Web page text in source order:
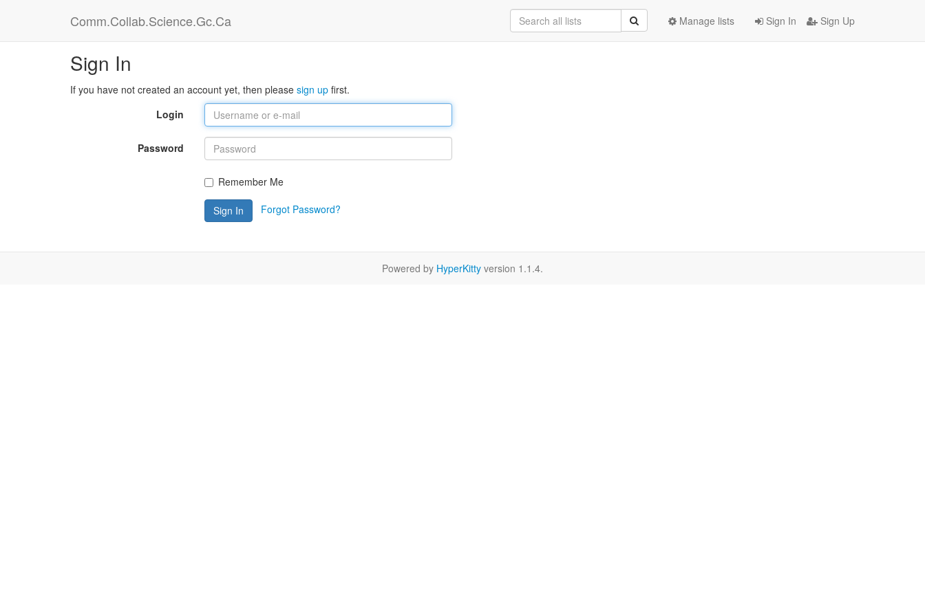
Comm.Collab.Science.Gc.Ca Sign In Sign Up
Manage lists
Sign In
If you have not created an account yet, then please sign up first.
Login
Password
Remember Me
Sign In Forgot Password?
Powered by HyperKitty version 1.1.4.